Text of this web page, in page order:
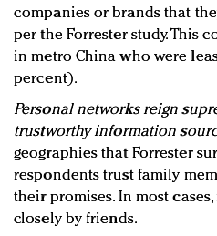
companies or brands that
per the Forrester study. This
in metro China who were
percent).
Personal networks reign
trustworthy information
geographies that Forrester
respondents trust family
their promises. In most
closely by friends.